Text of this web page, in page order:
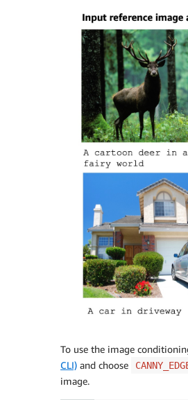
To use the image
CLI) and choose
image.